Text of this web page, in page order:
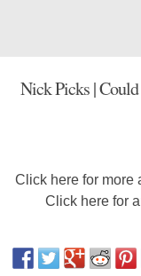
Nick Picks |
Click here for more
Click here for